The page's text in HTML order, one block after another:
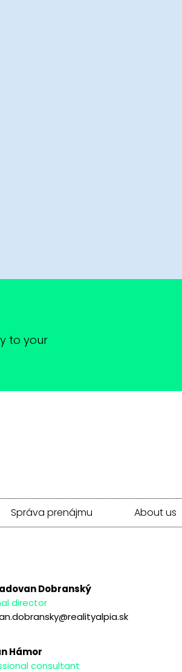
to your
Správa prenájmu About us
Dobranský
director
Hámor
consultant